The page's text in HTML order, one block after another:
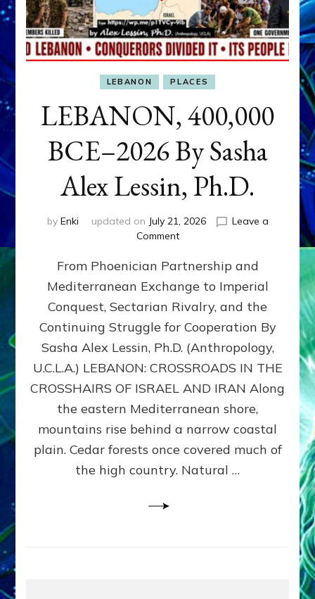
LEBANON PLACES
LEBANON, 400,000
BCE–2026 By Sasha
Alex Lessin, Ph.D.
by Enki updated on July 21, 2026
Leave a
Commenton
400,000
2026
By
Sasha
Lessin,
Ph.D.
From Phoenician Partnership and
Mediterranean Exchange to Imperial
Conquest, Sectarian Rivalry, and the
Continuing Struggle for Cooperation By
Sasha Alex Lessin, Ph.D. (Anthropology,
U.C.L.A.) LEBANON: CROSSROADS IN THE
CROSSHAIRS OF ISRAEL AND IRAN Along
the eastern Mediterranean shore,
mountains rise behind a narrow coastal
plain. Cedar forests once covered much of
the high country. Natural …